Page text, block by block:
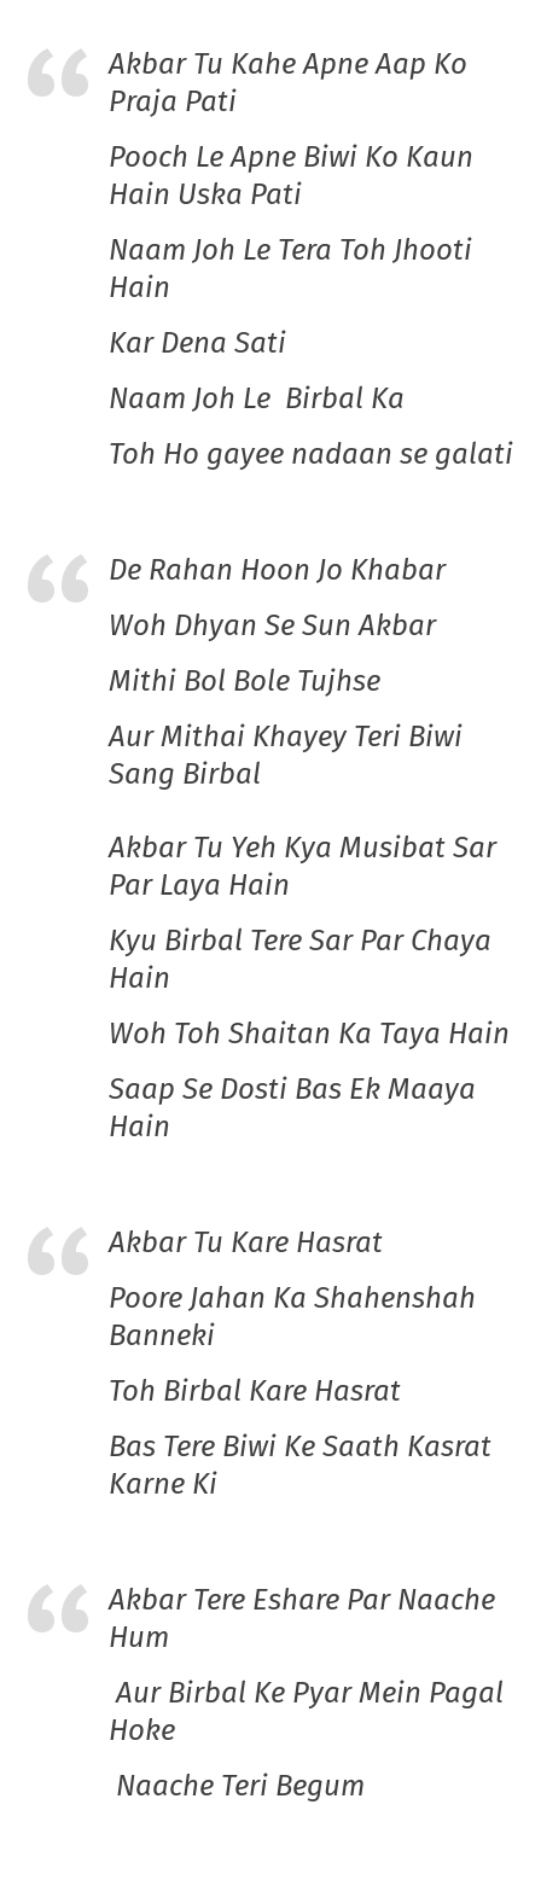
Akbar Tu Kahe Apne Aap Ko
Praja Pati
Pooch Le Apne Biwi Ko Kaun
Hain Uska Pati
Naam Joh Le Tera Toh Jhooti
Hain
Kar Dena Sati
Naam Joh Le Birbal Ka
Toh Ho gayee nadaan se galati
De Rahan Hoon Jo Khabar
Woh Dhyan Se Sun Akbar
Mithi Bol Bole Tujhse
Aur Mithai Khayey Teri Biwi
Sang Birbal
Akbar Tu Yeh Kya Musibat Sar
Par Laya Hain
Kyu Birbal Tere Sar Par Chaya
Hain
Woh Toh Shaitan Ka Taya Hain
Saap Se Dosti Bas Ek Maaya
Hain
Akbar Tu Kare Hasrat
Poore Jahan Ka Shahenshah
Banneki
Toh Birbal Kare Hasrat
Bas Tere Biwi Ke Saath Kasrat
Karne Ki
Akbar Tere Eshare Par Naache
Hum
Aur Birbal Ke Pyar Mein Pagal
Hoke
Naache Teri Begum